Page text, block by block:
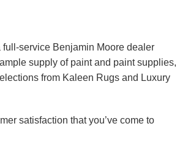
service Benjamin Moore dealer
supply of paint and paint supplies,
from Kaleen Rugs and Luxury
satisfaction that you’ve come to